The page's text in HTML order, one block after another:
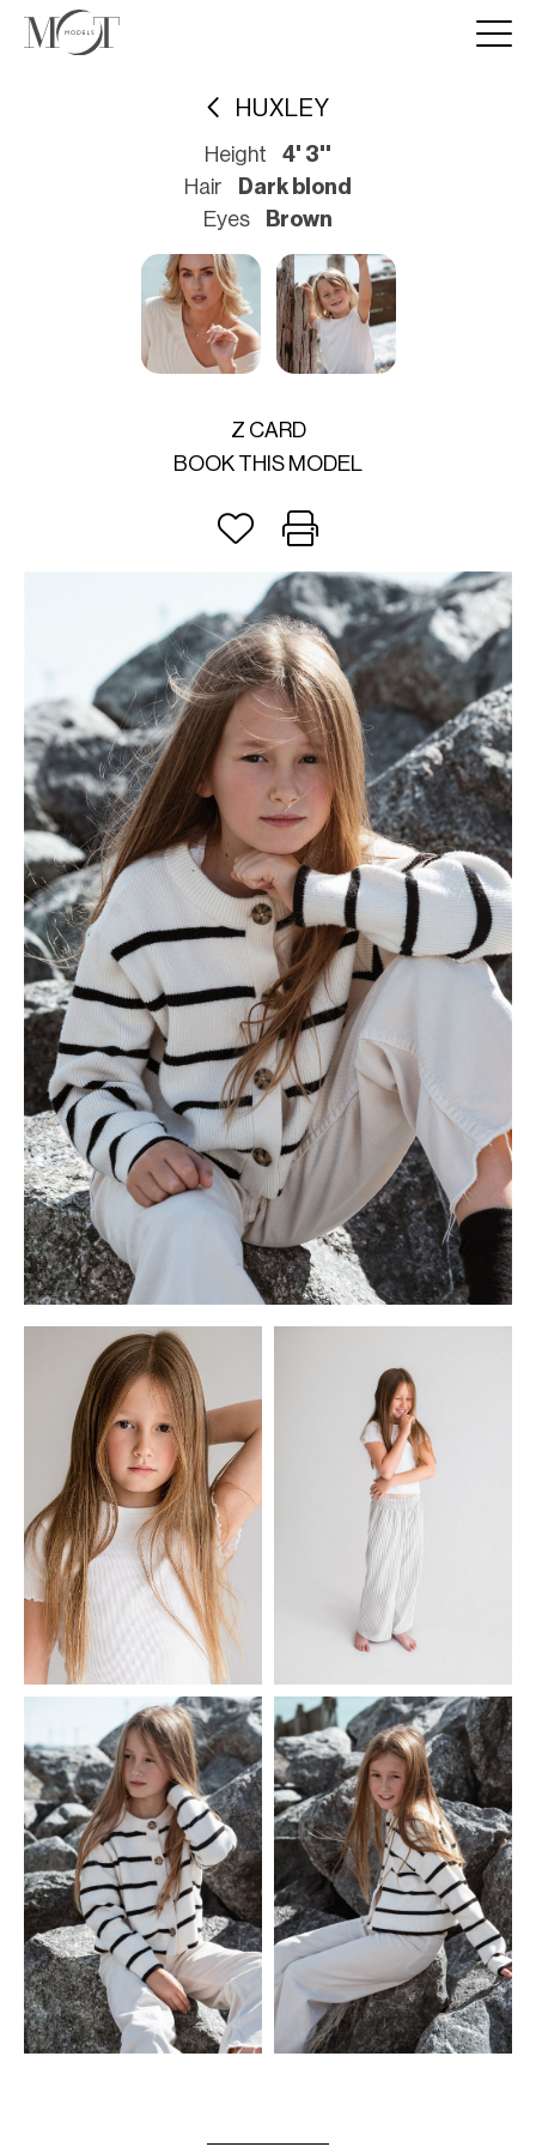
HUXLEY
Height
4' 3''
Hair
Dark blond
Eyes
Brown
Z CARD
BOOK THIS MODEL